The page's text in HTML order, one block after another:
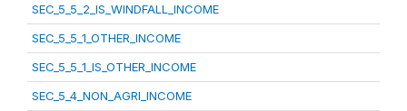
SEC_5_5_2_IS_WINDFALL_INCOME
SEC_5_5_1_OTHER_INCOME
SEC_5_5_1_IS_OTHER_INCOME
SEC_5_4_NON_AGRI_INCOME